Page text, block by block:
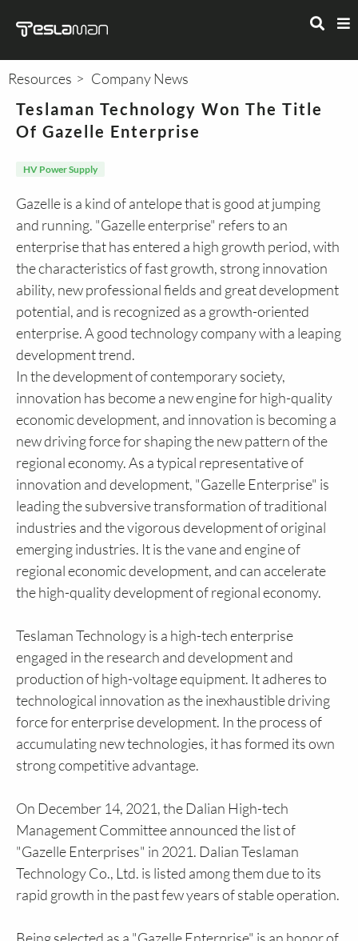
Resources Company News
Teslaman Technology Won The Title
Of Gazelle Enterprise
HV Power Supply
Gazelle is a kind of antelope that is good at jumping
and running. "Gazelle enterprise" refers to an
enterprise that has entered a high growth period, with
the characteristics of fast growth, strong innovation
ability, new professional fields and great development
potential, and is recognized as a growth-oriented
enterprise. A good technology company with a leaping
development trend.
In the development of contemporary society,
innovation has become a new engine for high-quality
economic development, and innovation is becoming a
new driving force for shaping the new pattern of the
regional economy. As a typical representative of
innovation and development, "Gazelle Enterprise" is
leading the subversive transformation of traditional
industries and the vigorous development of original
emerging industries. It is the vane and engine of
regional economic development, and can accelerate
the high-quality development of regional economy.
Teslaman Technology is a high-tech enterprise
engaged in the research and development and
production of high-voltage equipment. It adheres to
technological innovation as the inexhaustible driving
force for enterprise development. In the process of
accumulating new technologies, it has formed its own
strong competitive advantage.
On December 14, 2021, the Dalian High-tech
Management Committee announced the list of
"Gazelle Enterprises" in 2021. Dalian Teslaman
Technology Co., Ltd. is listed among them due to its
rapid growth in the past few years of stable operation.